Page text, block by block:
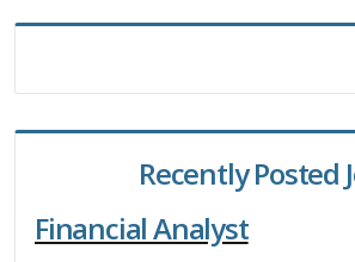
Recently Posted
Financial Analyst